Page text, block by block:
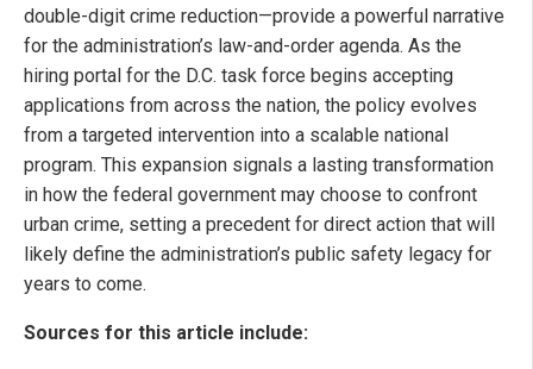
double-digit crime reduction—provide a powerful narrative
for the administration’s law-and-order agenda. As the
hiring portal for the D.C. task force begins accepting
applications from across the nation, the policy evolves
from a targeted intervention into a scalable national
program. This expansion signals a lasting transformation
in how the federal government may choose to confront
urban crime, setting a precedent for direct action that will
likely define the administration’s public safety legacy for
years to come.
Sources for this article include: